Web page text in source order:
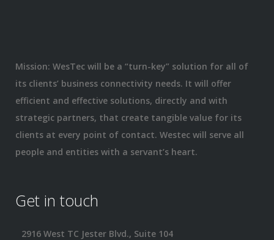
Mission: WesTec will be a “turn-key” solution for all of
its clients’ business connectivity needs. It will offer
efficient and effective solutions, directly and with
strategic partners, that create tangible value for its
clients at every point of contact. Westec will serve all
people and entities with a servant’s heart.
Get in touch
2916 West TC Jester Blvd., Suite 104